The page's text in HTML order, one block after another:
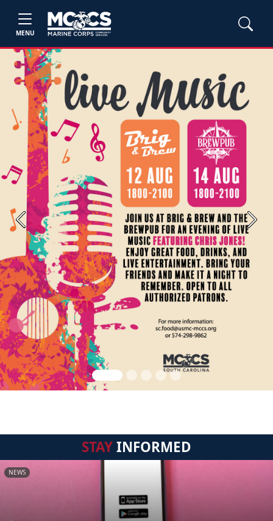
MENU
Previous Next
STAYINFORMED
NEWS